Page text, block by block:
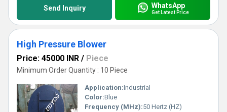
Send Inquiry WhatsApp
Get Latest Price
High Pressure Blower
Price: 45000 INR / Piece
Minimum Order Quantity : 10 Piece
Application:Industrial
Color:Blue
Frequency (MHz):50 Hertz (HZ)